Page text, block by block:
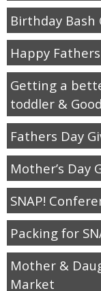
Birthday Bash
Happy
Getting a
toddler &
Fathers Day
Mother’s Day
SNAP!
Packing for
Mother &
Market